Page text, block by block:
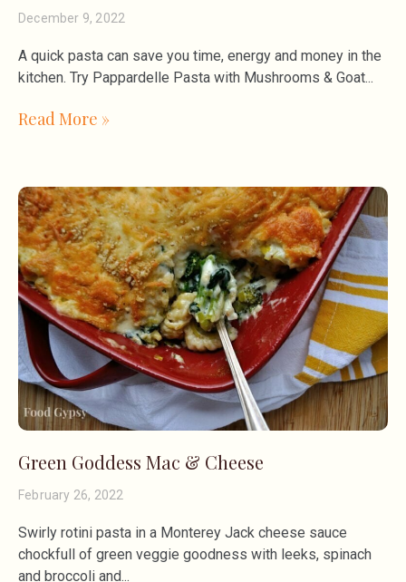
December 9, 2022
A quick pasta can save you time, energy and money in the
kitchen. Try Pappardelle Pasta with Mushrooms & Goat
Read More »
Green Goddess Mac & Cheese
February 26, 2022
Swirly rotini pasta in a Monterey Jack cheese sauce
chockfull of green veggie goodness with leeks, spinach
and broccoli and